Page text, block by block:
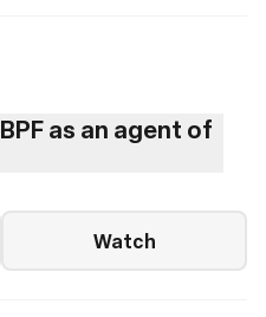
as an agent of
Watch